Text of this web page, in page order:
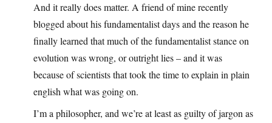
And it really does matter. A friend of mine recently
blogged about his fundamentalist days and the reason he
finally learned that much of the fundamentalist stance on
evolution was wrong, or outright lies – and it was
because of scientists that took the time to explain in plain
english what was going on.
I’m a philosopher, and we’re at least as guilty of jargon as